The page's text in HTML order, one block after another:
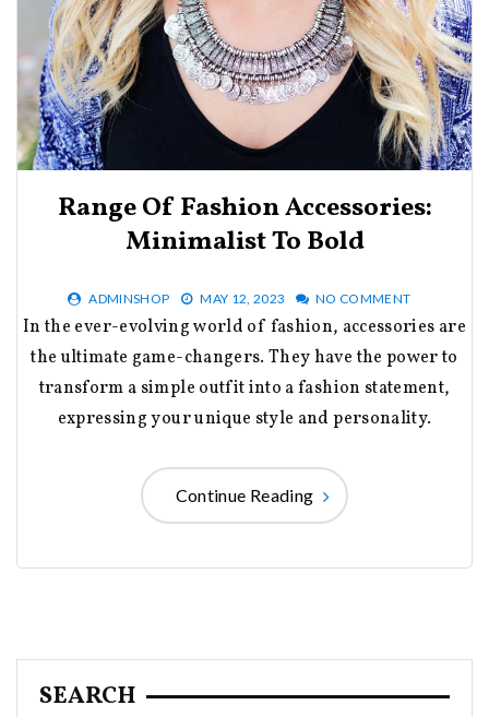
Range Of Fashion Accessories:
Minimalist To Bold
ADMINSHOP MAY 12, 2023 NO COMMENT
In the ever-evolving world of fashion, accessories are
the ultimate game-changers. They have the power to
transform a simple outfit into a fashion statement,
expressing your unique style and personality.
Continue Reading
SEARCH